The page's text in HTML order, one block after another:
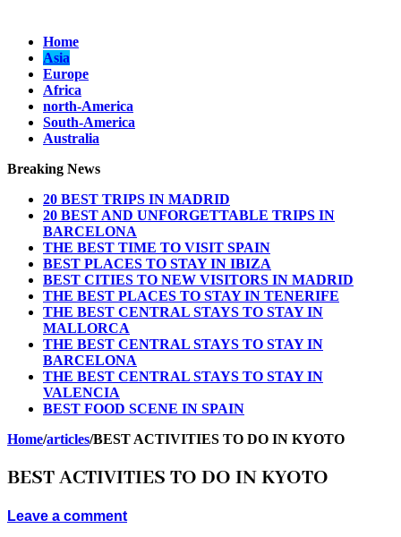
Home
Asia
Europe
Africa
north-America
South-America
Australia
Breaking News
20 BEST TRIPS IN MADRID
20 BEST AND UNFORGETTABLE TRIPS IN
BARCELONA
THE BEST TIME TO VISIT SPAIN
BEST PLACES TO STAY IN IBIZA
BEST CITIES TO NEW VISITORS IN MADRID
THE BEST PLACES TO STAY IN TENERIFE
THE BEST CENTRAL STAYS TO STAY IN
MALLORCA
THE BEST CENTRAL STAYS TO STAY IN
BARCELONA
THE BEST CENTRAL STAYS TO STAY IN
VALENCIA
BEST FOOD SCENE IN SPAIN
Home/articles/BEST ACTIVITIES TO DO IN KYOTO
BEST ACTIVITIES TO DO IN KYOTO
Leave a comment